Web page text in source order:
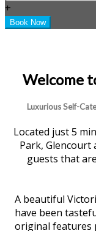
+
Welcome
Luxurious Self-
Located just 5
Park,
guests that
A beautiful
have been
original features